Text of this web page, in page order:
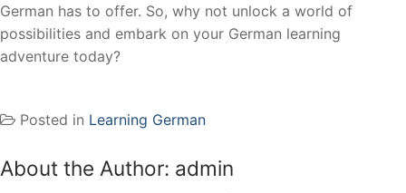
German has to offer. So, why not unlock a world of
possibilities and embark on your German learning
adventure today?
Posted in Learning German
About the Author: admin